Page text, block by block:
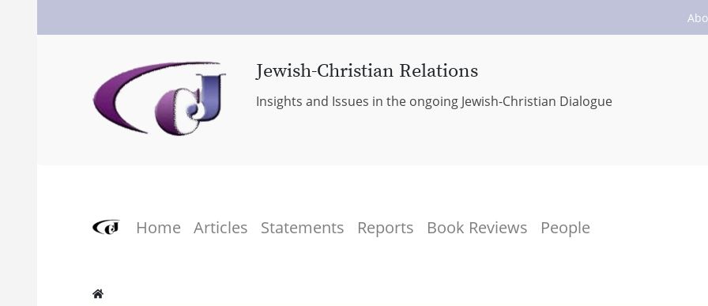
Jewish-Christian Relations
Insights and Issues in the ongoing Jewish-Christian Dialogue
Home Articles Statements Reports Book Reviews People